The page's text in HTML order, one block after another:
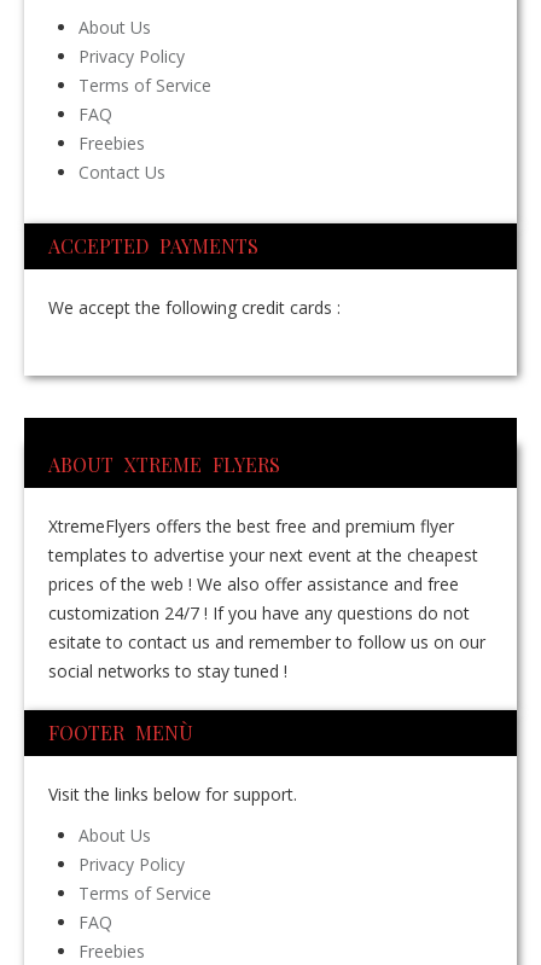
About Us
Privacy Policy
Terms of Service
FAQ
Freebies
Contact Us
ACCEPTED PAYMENTS
We accept the following credit cards :
ABOUT XTREME FLYERS
XtremeFlyers offers the best free and premium flyer
templates to advertise your next event at the cheapest
prices of the web ! We also offer assistance and free
customization 24/7 ! If you have any questions do not
esitate to contact us and remember to follow us on our
social networks to stay tuned !
FOOTER MENÙ
Visit the links below for support.
About Us
Privacy Policy
Terms of Service
FAQ
Freebies